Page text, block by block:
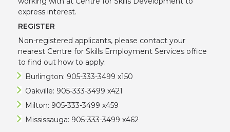
express interest.
REGISTER
Non-registered applicants, please contact your
nearest Centre for Skills Employment Services office
to find out how to apply:
Burlington: 905-333-3499 x150
Oakville: 905-333-3499 x421
Milton: 905-333-3499 x459
Mississauga: 905-333-3499 x462